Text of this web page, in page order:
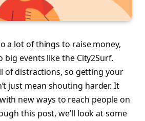
a lot of things to raise money,
events like the City2Surf.
of distractions, so getting your
just mean shouting harder. It
new ways to reach people on
this post, we’ll look at some